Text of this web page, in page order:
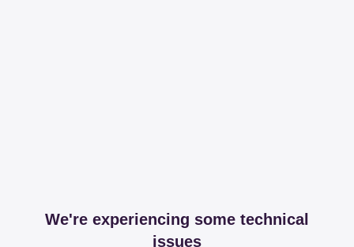
We're experiencing some technical
issues